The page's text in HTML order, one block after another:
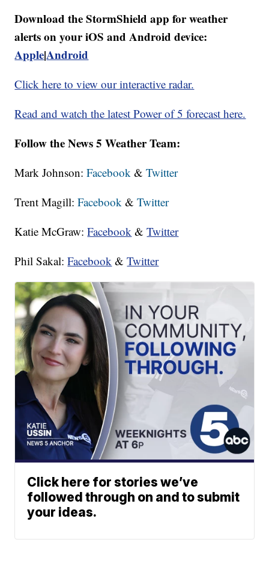
Download the StormShield app for weather
alerts on your iOS and Android device:
Apple|Android
Click here to view our interactive radar.
Read and watch the latest Power of 5 forecast here.
Follow the News 5 Weather Team:
Mark Johnson:Facebook &Twitter
Trent Magill:Facebook &Twitter
Katie McGraw:Facebook &Twitter
Phil Sakal:Facebook &Twitter
Click here for stories we’ve
followed through on and to submit
your ideas.